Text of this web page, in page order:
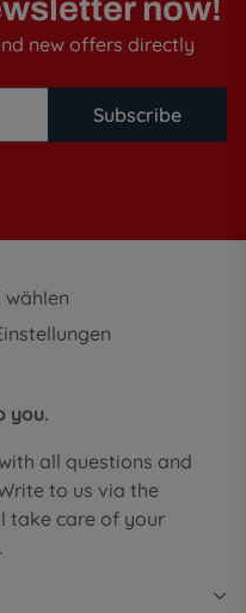
now!
new offers directly
Subscribe
wählen
you.
all questions and
to us via the
take care of your